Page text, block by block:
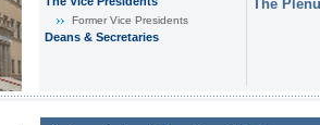
Former Vice Presidents
Deans & Secretaries
The